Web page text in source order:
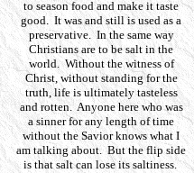
to season food and make it taste
good. It was and still is used as a
preservative. In the same way
Christians are to be salt in the
world. Without the witness of
Christ, without standing for the
truth, life is ultimately tasteless
and rotten. Anyone here who was
a sinner for any length of time
without the Savior knows what I
am talking about. But the flip side
is that salt can lose its saltiness.